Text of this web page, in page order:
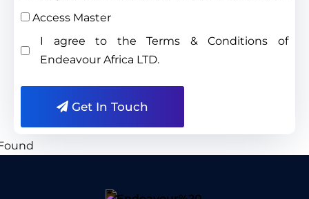
Access Master
I agree to the Terms & Conditions of
Endeavour Africa LTD.
Get In Touch